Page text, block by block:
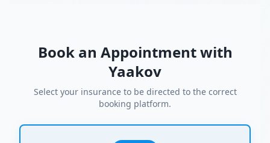
Book an Appointment with
Yaakov
Select your insurance to be directed to the correct
booking platform.